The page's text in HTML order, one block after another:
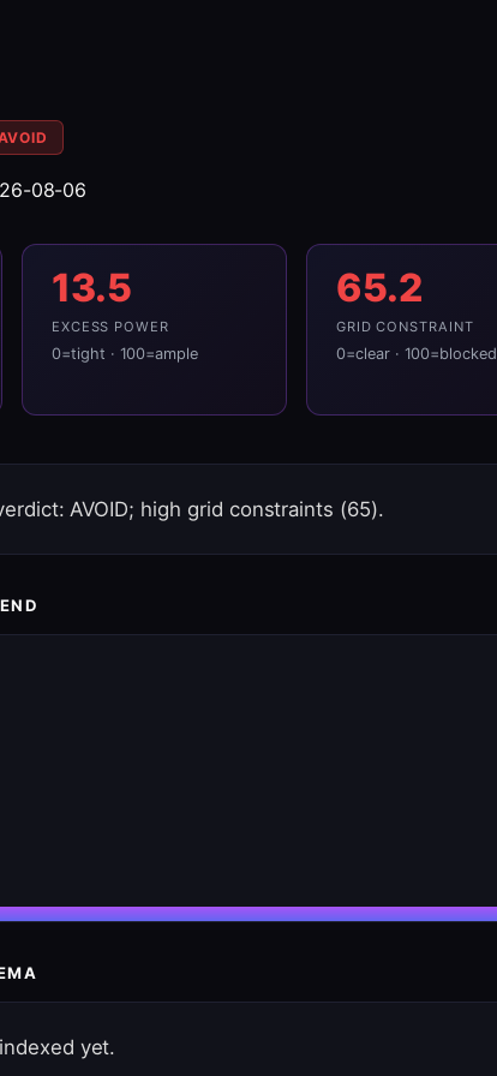
08-06
13.5
EXCESS POWER
0=tight · 100=ample
65.2
GRID CONSTRAINT
0=clear · 100=blocked
AVOID; high grid constraints (65).
yet.